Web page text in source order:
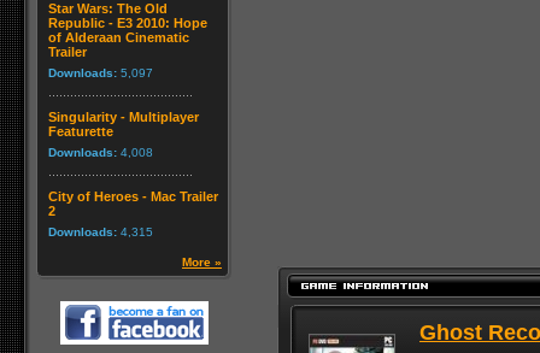
Star Wars: The Old
Republic - E3 2010: Hope
of Alderaan Cinematic
Trailer
Downloads: 5,097
Singularity - Multiplayer
Featurette
Downloads: 4,008
City of Heroes - Mac Trailer
2
Downloads: 4,315
More »
Ghost